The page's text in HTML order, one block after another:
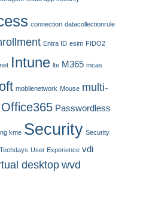
connection datacollectionrule
Entra ID esim FIDO2
Intune lte M365 mcas
mobilenetwork Mouse multi-
Office365 Passwordless
kme Security Security
Techdays User Experience vdi
desktopwvd